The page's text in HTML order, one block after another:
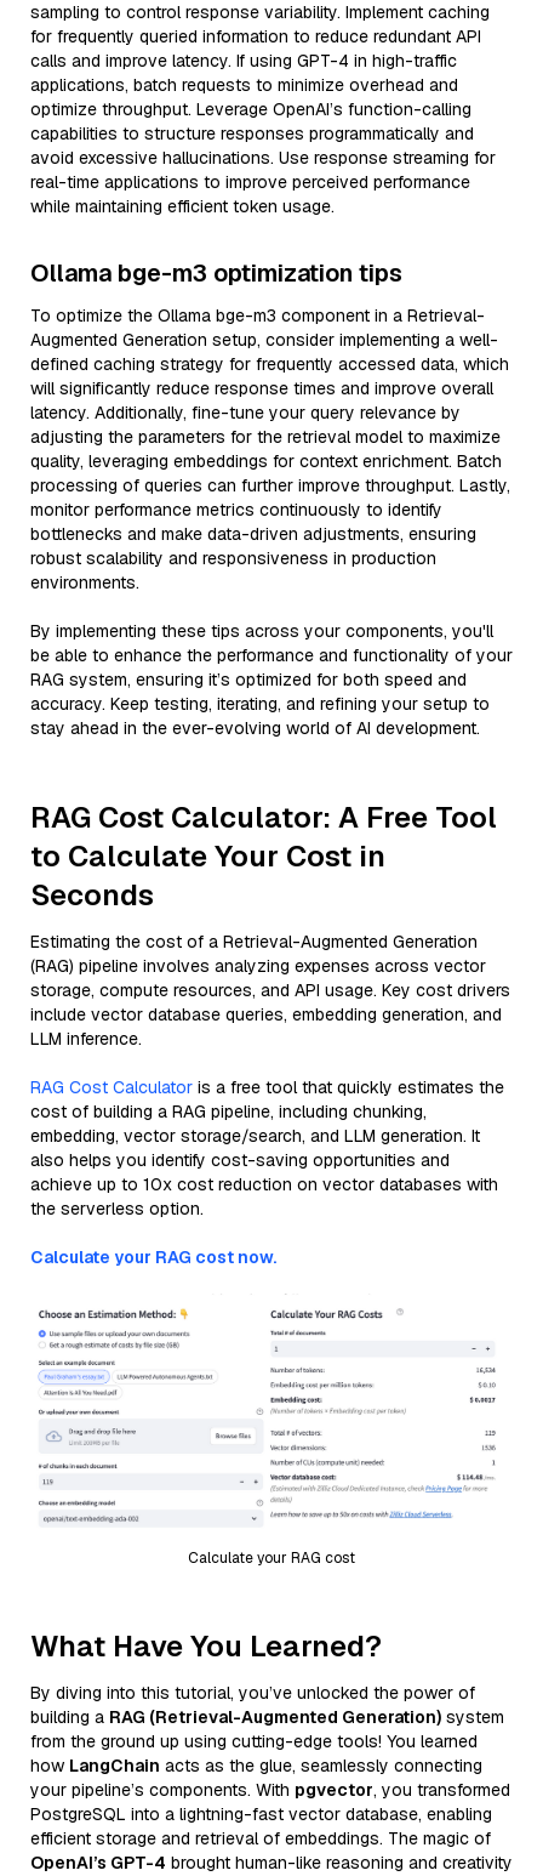
sampling to control response variability. Implement caching
for frequently queried information to reduce redundant API
calls and improve latency. If using GPT-4 in high-traffic
applications, batch requests to minimize overhead and
optimize throughput. Leverage OpenAI’s function-calling
capabilities to structure responses programmatically and
avoid excessive hallucinations. Use response streaming for
real-time applications to improve perceived performance
while maintaining efficient token usage.
Ollama bge-m3 optimization tips
To optimize the Ollama bge-m3 component in a Retrieval-
Augmented Generation setup, consider implementing a well-
defined caching strategy for frequently accessed data, which
will significantly reduce response times and improve overall
latency. Additionally, fine-tune your query relevance by
adjusting the parameters for the retrieval model to maximize
quality, leveraging embeddings for context enrichment. Batch
processing of queries can further improve throughput. Lastly,
monitor performance metrics continuously to identify
bottlenecks and make data-driven adjustments, ensuring
robust scalability and responsiveness in production
environments.
By implementing these tips across your components, you'll
be able to enhance the performance and functionality of your
RAG system, ensuring it’s optimized for both speed and
accuracy. Keep testing, iterating, and refining your setup to
stay ahead in the ever-evolving world of AI development.
RAG Cost Calculator: A Free Tool
to Calculate Your Cost in
Seconds
Estimating the cost of a Retrieval-Augmented Generation
(RAG) pipeline involves analyzing expenses across vector
storage, compute resources, and API usage. Key cost drivers
include vector database queries, embedding generation, and
LLM inference.
RAG Cost Calculator is a free tool that quickly estimates the
cost of building a RAG pipeline, including chunking,
embedding, vector storage/search, and LLM generation. It
also helps you identify cost-saving opportunities and
achieve up to 10x cost reduction on vector databases with
the serverless option.
Calculate your RAG cost now.
Calculate your RAG cost
What Have You Learned?
By diving into this tutorial, you’ve unlocked the power of
building a RAG (Retrieval-Augmented Generation) system
from the ground up using cutting-edge tools! You learned
how LangChain acts as the glue, seamlessly connecting
your pipeline’s components. With pgvector, you transformed
PostgreSQL into a lightning-fast vector database, enabling
efficient storage and retrieval of embeddings. The magic of
OpenAI’s GPT-4 brought human-like reasoning and creativity